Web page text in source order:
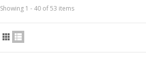
Showing 1 - 40 of 53 items